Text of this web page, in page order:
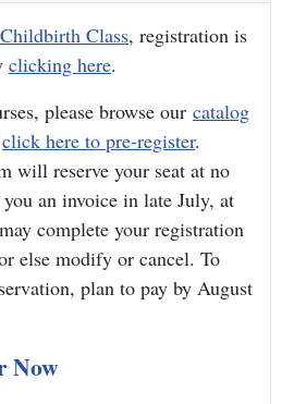
Class, registration is
clicking here.
please browse our catalog
click here to pre-register.
will reserve your seat at no
you an invoice in late July, at
complete your registration
else modify or cancel. To
plan to pay by August
Now